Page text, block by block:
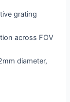
grating
across FOV
diameter,